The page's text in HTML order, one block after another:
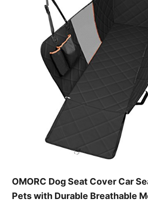
OMORC Dog Seat Cover Car
Pets with Durable Breathable